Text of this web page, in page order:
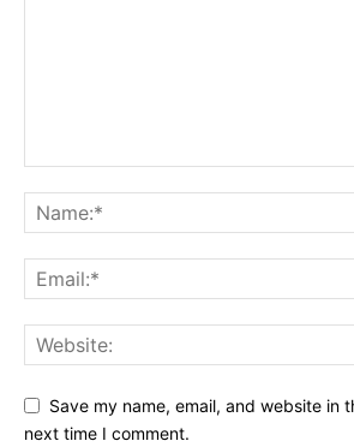
Save my name, email, and website in
next time I comment.